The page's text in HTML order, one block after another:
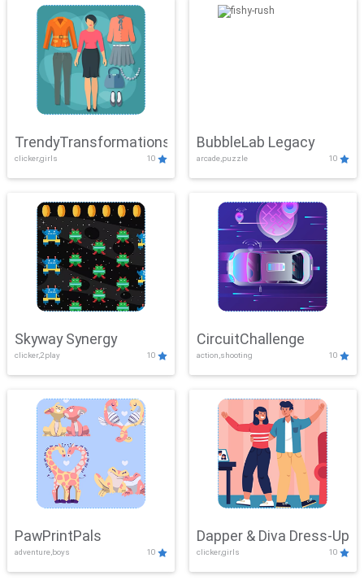
TrendyTransformations
clicker,girls 10
BubbleLab Legacy
arcade,puzzle 10
Skyway Synergy
clicker,2play 10
CircuitChallenge
action,shooting 10
PawPrintPals
adventure,boys 10
Dapper & Diva Dress-Up
clicker,girls 10